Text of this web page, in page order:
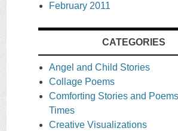
February 2011
CATEGORIES
Angel and Child Stories
Collage Poems
Comforting Stories and
Times
Creative Visualizations